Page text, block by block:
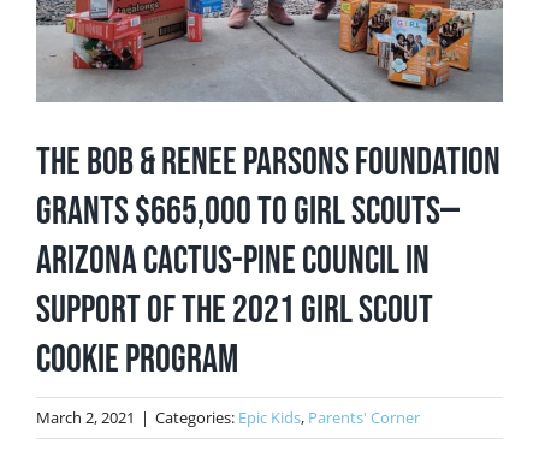
The Bob & Renee Parsons Foundation
Grants $665,000 to Girl Scouts—
Arizona Cactus-Pine Council in
Support of the 2021 Girl Scout
Cookie Program
March 2, 2021 | Categories: Epic Kids, Parents' Corner